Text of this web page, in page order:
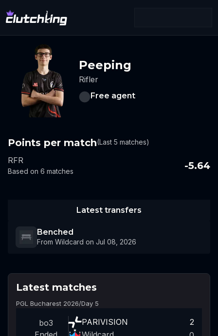
Peeping
Rifler
Free agent
Points per match(Last 5 matches)
RFR
Based on 6 matches -5.64
Latest transfers
Benched
From Wildcard on Jul 08, 2026
Latest matches
PGL Bucharest 2026/Day 5
bo3
PARIVISION
2